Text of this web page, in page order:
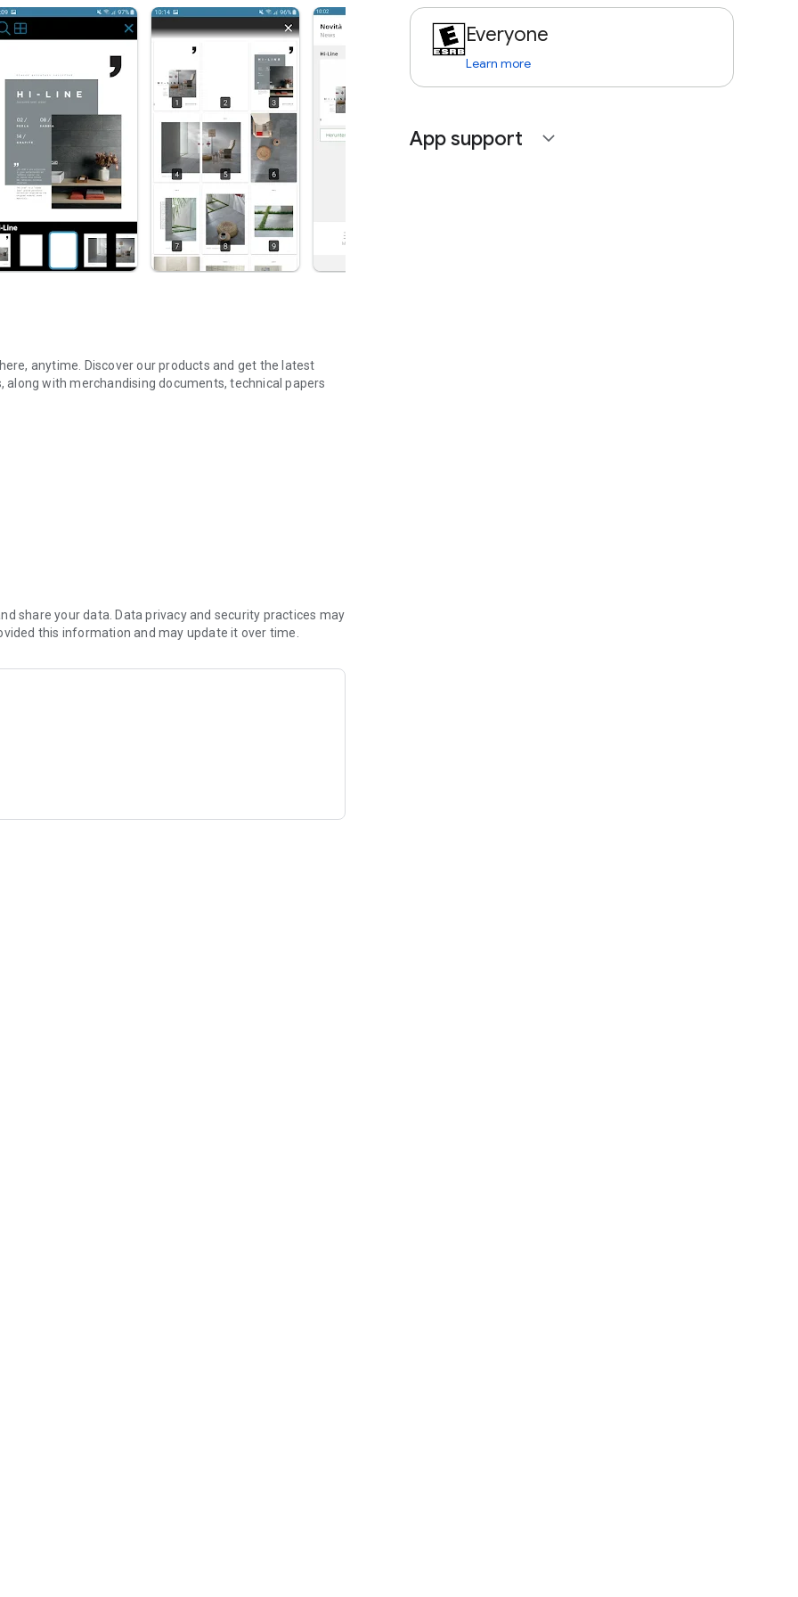
anytime. Discover our products and get the latest
with merchandising documents, technical papers
share your data. Data privacy and security practices may
this information and may update it over time.
Everyone
Learn more
App support expand_more